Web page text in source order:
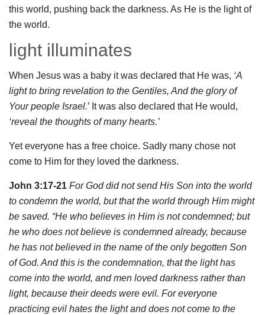
this world, pushing back the darkness. As He is the light of
the world.
light illuminates
When Jesus was a baby it was declared that He was, ‘A
light to bring revelation to the Gentiles, And the glory of
Your people Israel.’ It was also declared that He would,
‘reveal the thoughts of many hearts.’
Yet everyone has a free choice. Sadly many chose not
come to Him for they loved the darkness.
John 3:17-21 For God did not send His Son into the world
to condemn the world, but that the world through Him might
be saved. “He who believes in Him is not condemned; but
he who does not believe is condemned already, because
he has not believed in the name of the only begotten Son
of God. And this is the condemnation, that the light has
come into the world, and men loved darkness rather than
light, because their deeds were evil. For everyone
practicing evil hates the light and does not come to the